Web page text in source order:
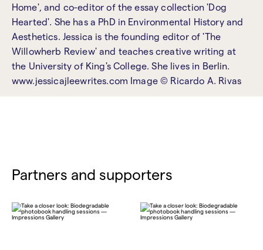
Home', and co-editor of the essay collection 'Dog
Hearted'. She has a PhD in Environmental History and
Aesthetics. Jessica is the founding editor of 'The
Willowherb Review' and teaches creative writing at
the University of King's College. She lives in Berlin.
www.jessicajleewrites.com Image © Ricardo A. Rivas
Partners and supporters